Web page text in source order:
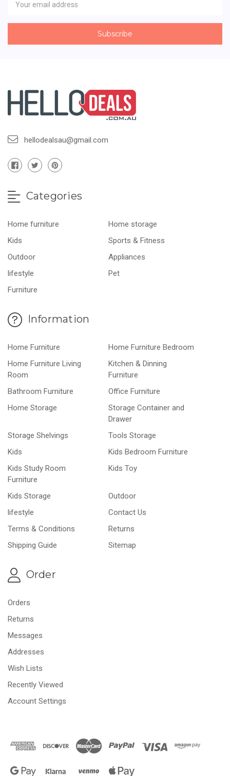
Address
hellodealsau@gmail.com
Categories
Home furniture
Home storage
Kids
Sports & Fitness
Outdoor
Appliances
lifestyle
Pet
Furniture
Information
Home Furniture
Home Furniture Bedroom
Home Furniture Living
Room
Kitchen & Dinning
Furniture
Bathroom Furniture
Office Furniture
Home Storage
Storage Container and
Drawer
Storage Shelvings
Tools Storage
Kids
Kids Bedroom Furniture
Kids Study Room
Furniture
Kids Toy
Kids Storage
Outdoor
lifestyle
Contact Us
Terms & Conditions
Returns
Shipping Guide
Sitemap
Order
Orders
Returns
Messages
Addresses
Wish Lists
Recently Viewed
Account Settings